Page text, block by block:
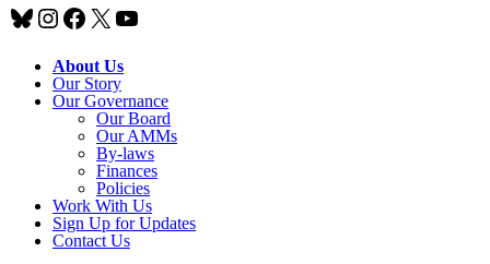
Bluesky
Instagram
Facebook
X YouTube
About Us
Our Story
Our Governance
Our Board
Our AMMs
By-laws
Finances
Policies
Work With Us
Sign Up for Updates
Contact Us